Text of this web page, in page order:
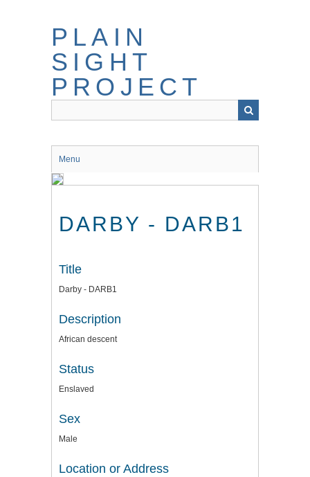
PLAIN
SIGHT
PROJECT
Menu
DARBY - DARB1
Title
Darby - DARB1
Description
African descent
Status
Enslaved
Sex
Male
Location or Address